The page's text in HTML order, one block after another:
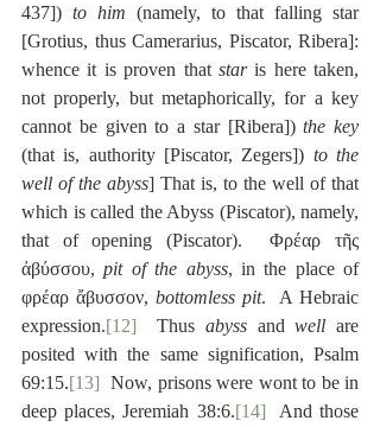
437]) to him (namely, to that falling star
[Grotius, thus Camerarius, Piscator, Ribera]:
whence it is proven that star is here taken,
not properly, but metaphorically, for a key
cannot be given to a star [Ribera]) the key
(that is, authority [Piscator, Zegers]) to the
well of the abyss] That is, to the well of that
which is called the Abyss (Piscator), namely,
that of opening (Piscator).  Φρέαρ τῆς
ἀβύσσου, pit of the abyss, in the place of
φρέαρ ἄβυσσον, bottomless pit.  A Hebraic
expression.[12]
  Thus
abyss and well are
posited with the same signification, Psalm
69:15.[13]
  Now, prisons were wont to be in
deep places, Jeremiah 38:6.[14]
  And those